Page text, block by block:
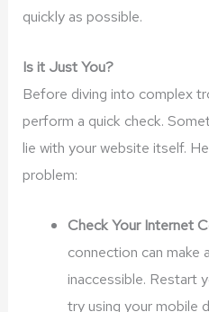
quickly as possible.
Is it Just You?
Before diving into complex
perform a quick check.
lie with your website itself.
problem:
Check Your Internet
connection can make
inaccessible. Restart
try using your mobile